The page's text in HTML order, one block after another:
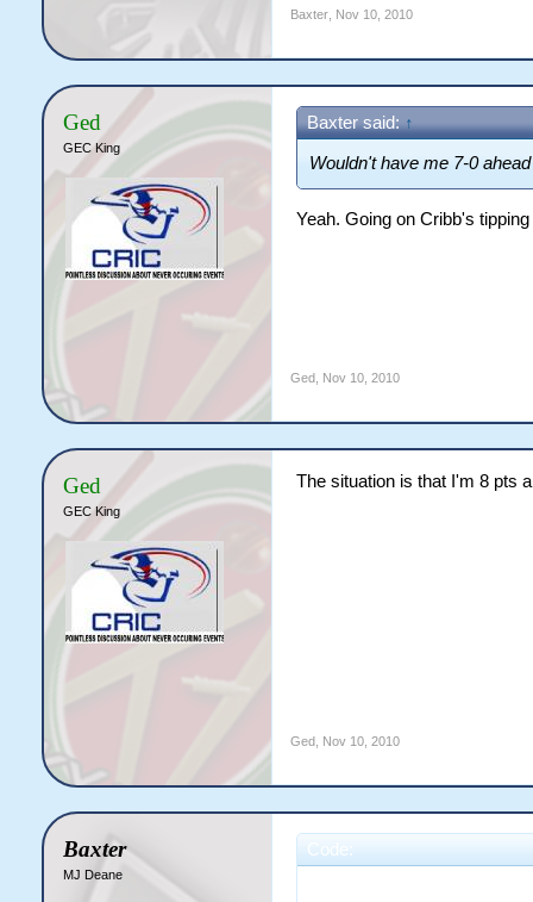
Baxter, Nov 10, 2010
Ged
GEC King
Baxter said: ↑
Wouldn't have me 7-0
Yeah. Going on Cribb's
Ged, Nov 10, 2010
Ged
GEC King
The situation is that I'm 8 pts
Ged, Nov 10, 2010
Baxter
MJ Deane
Code: